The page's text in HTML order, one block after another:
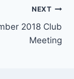
NEXT
2018 Club
Meeting